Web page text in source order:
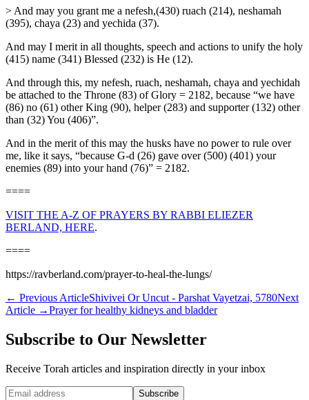
> And may you grant me a nefesh,(430) ruach (214), neshamah
(395), chaya (23) and yechida (37).
And may I merit in all thoughts, speech and actions to unify the holy
(415) name (341) Blessed (232) is He (12).
And through this, my nefesh, ruach, neshamah, chaya and yechidah
be attached to the Throne (83) of Glory = 2182, because “we have
(86) no (61) other King (90), helper (283) and supporter (132) other
than (32) You (406)”.
And in the merit of this may the husks have no power to rule over
me, like it says, “because G-d (26) gave over (500) (401) your
enemies (89) into your hand (76)” = 2182.
====
VISIT THE A-Z OF PRAYERS BY RABBI ELIEZER
BERLAND, HERE.
====
https://ravberland.com/prayer-to-heal-the-lungs/
← Previous ArticleShivivei Or Uncut - Parshat Vayetzai, 5780Next
Article →Prayer for healthy kidneys and bladder
Subscribe to Our Newsletter
Receive Torah articles and inspiration directly in your inbox
Website (leave blank) Subscribe